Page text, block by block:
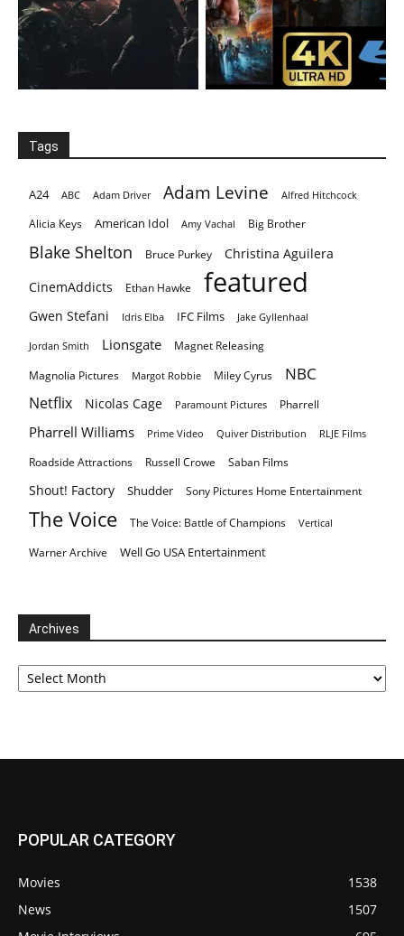
Tags
A24 ABC Adam Driver Adam Levine Alfred Hitchcock
Alicia Keys American Idol Amy Vachal Big Brother
Blake Shelton Bruce Purkey
Christina Aguilera
CinemAddicts
Ethan Hawke featured
Gwen Stefani Idris Elba IFC Films Jake Gyllenhaal
Jordan Smith Lionsgate Magnet Releasing
Magnolia Pictures Margot Robbie Miley Cyrus NBC
Netflix Nicolas Cage Paramount Pictures Pharrell
Pharrell Williams Prime Video Quiver Distribution RLJE Films
Roadside Attractions Russell Crowe Saban Films
Shout! Factory Shudder Sony Pictures Home Entertainment
The Voice The Voice: Battle of Champions Vertical
Warner Archive Well Go USA Entertainment
Archives
Archives
POPULAR CATEGORY
Movies
1538
News
1507